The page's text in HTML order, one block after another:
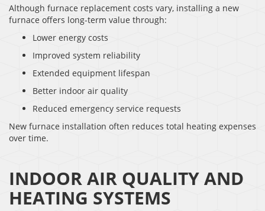
Although furnace replacement costs vary, installing a new
furnace offers long-term value through:
Lower energy costs
Improved system reliability
Extended equipment lifespan
Better indoor air quality
Reduced emergency service requests
New furnace installation often reduces total heating expenses
over time.
INDOOR AIR QUALITY AND
HEATING SYSTEMS